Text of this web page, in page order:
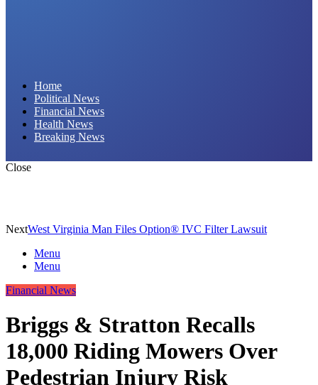
Home
Political News
Financial News
Health News
Breaking News
Close
NextWest Virginia Man Files Option® IVC Filter Lawsuit
Menu
Menu
Financial News
Briggs & Stratton Recalls
18,000 Riding Mowers Over
Pedestrian Injury Risk